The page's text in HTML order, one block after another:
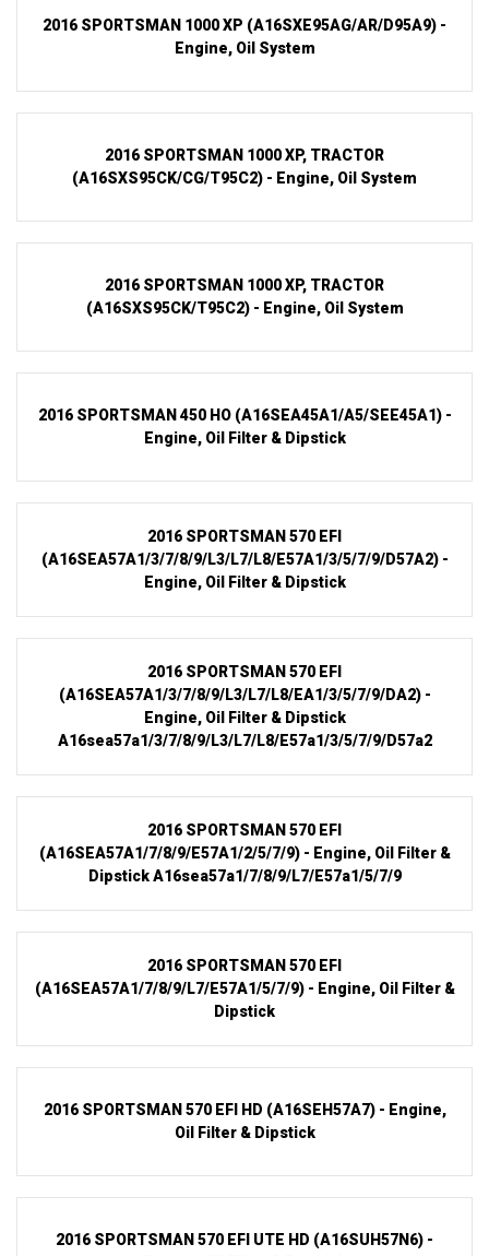
2016 SPORTSMAN 1000 XP (A16SXE95AG/AR/D95A9) -
Engine, Oil System
2016 SPORTSMAN 1000 XP, TRACTOR
(A16SXS95CK/CG/T95C2) - Engine, Oil System
2016 SPORTSMAN 1000 XP, TRACTOR
(A16SXS95CK/T95C2) - Engine, Oil System
2016 SPORTSMAN 450 HO (A16SEA45A1/A5/SEE45A1) -
Engine, Oil Filter & Dipstick
2016 SPORTSMAN 570 EFI
(A16SEA57A1/3/7/8/9/L3/L7/L8/E57A1/3/5/7/9/D57A2) -
Engine, Oil Filter & Dipstick
2016 SPORTSMAN 570 EFI
(A16SEA57A1/3/7/8/9/L3/L7/L8/EA1/3/5/7/9/DA2) -
Engine, Oil Filter & Dipstick
A16sea57a1/3/7/8/9/L3/L7/L8/E57a1/3/5/7/9/D57a2
2016 SPORTSMAN 570 EFI
(A16SEA57A1/7/8/9/E57A1/2/5/7/9) - Engine, Oil Filter &
Dipstick A16sea57a1/7/8/9/L7/E57a1/5/7/9
2016 SPORTSMAN 570 EFI
(A16SEA57A1/7/8/9/L7/E57A1/5/7/9) - Engine, Oil Filter &
Dipstick
2016 SPORTSMAN 570 EFI HD (A16SEH57A7) - Engine,
Oil Filter & Dipstick
2016 SPORTSMAN 570 EFI UTE HD (A16SUH57N6) -